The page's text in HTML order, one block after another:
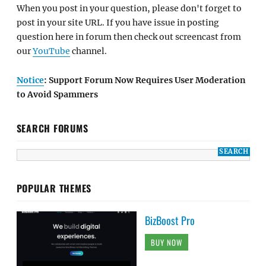
When you post in your question, please don't forget to
post in your site URL. If you have issue in posting
question here in forum then check out screencast from
ourYouTube channel.
Notice: Support Forum Now Requires User Moderation
to Avoid Spammers
SEARCH FORUMS
POPULAR THEMES
BizBoost Pro
BUY NOW